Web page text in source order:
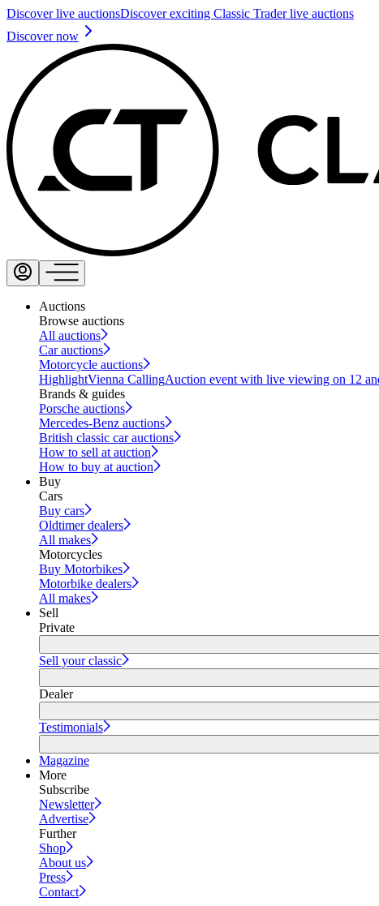
Discover live auctionsDiscover exciting Classic Trader live auctions
Discover now
Auctions
Browse auctions
All auctions
Car auctions
Motorcycle auctions
HighlightVienna CallingAuction event with live viewing on 12
Brands & guides
Porsche auctions
Mercedes-Benz auctions
British classic car auctions
How to sell at auction
How to buy at auction
Buy
Cars
Buy cars
Oldtimer dealers
All makes
Motorcycles
Buy Motorbikes
Motorbike dealers
All makes
Sell
Private
Sell your classic
Dealer
Testimonials
Magazine
More
Subscribe
Newsletter
Advertise
Further
Shop
About us
Press
Contact